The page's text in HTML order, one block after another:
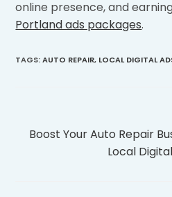
online presence, and
Portland ads packages.
TAGS:AUTO REPAIR, LOCAL DIGITAL
Boost Your Auto Repair
Local